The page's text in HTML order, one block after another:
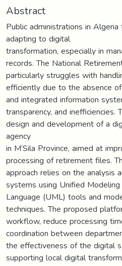
Abstract
Public administrations in
adapting to digital
transformation, especially in
records. The National
particularly struggles with
efficiently due to the absence
and integrated information
transparency, and
design and development of a
agency
in M’Sila Province, aimed at
processing of retirement files.
approach relies on the analysis
systems using Unified Modeling
Language (UML) tools and
techniques. The proposed
workflow, reduce processing
coordination between
the effectiveness of the digital
supporting local digital